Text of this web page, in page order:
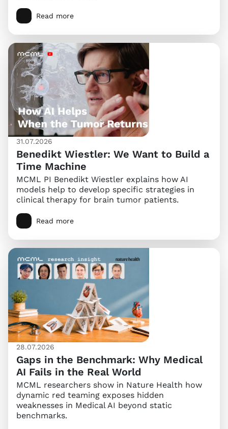
Read more
31.07.2026
Benedikt Wiestler: We Want to Build a
Time Machine
MCML PI Benedikt Wiestler explains how AI
models help to develop specific strategies in
clinical therapy for brain tumor patients.
Read more
28.07.2026
Gaps in the Benchmark: Why Medical
AI Fails in the Real World
MCML researchers show in Nature Health how
dynamic red teaming exposes hidden
weaknesses in Medical AI beyond static
benchmarks.